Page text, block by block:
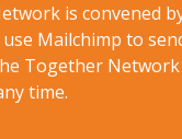
is convened
use Mailchimp to
Together Network
time.